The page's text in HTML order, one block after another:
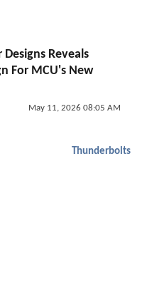
Reveals
For MCU's New
May 11, 2026 08:05 AM
Thunderbolts